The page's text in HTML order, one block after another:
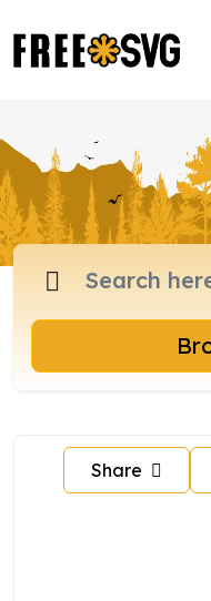
Share